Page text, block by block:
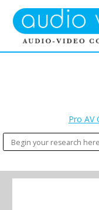
Pro AV